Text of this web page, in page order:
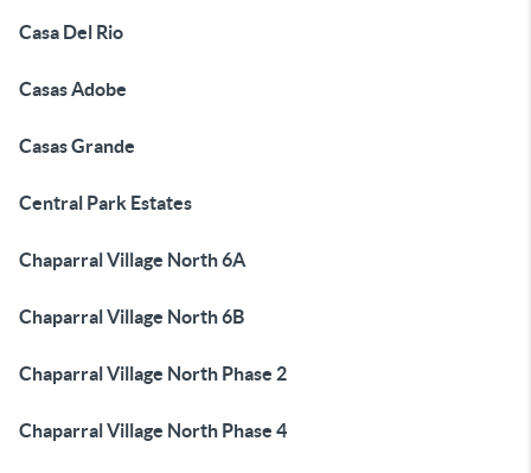
Casa Del Rio
Casas Adobe
Casas Grande
Central Park Estates
Chaparral Village North 6A
Chaparral Village North 6B
Chaparral Village North Phase 2
Chaparral Village North Phase 4